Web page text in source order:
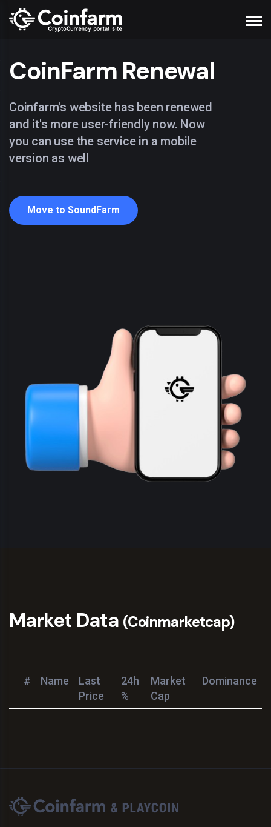
CoinFarm Renewal
Coinfarm's website has been renewed
and it's more user-friendly now. Now
you can use the service in a mobile
version as well
Move to SoundFarm
Market Data (Coinmarketcap)
# Name
Last
Price
24h
%
Market
Cap
Dominance